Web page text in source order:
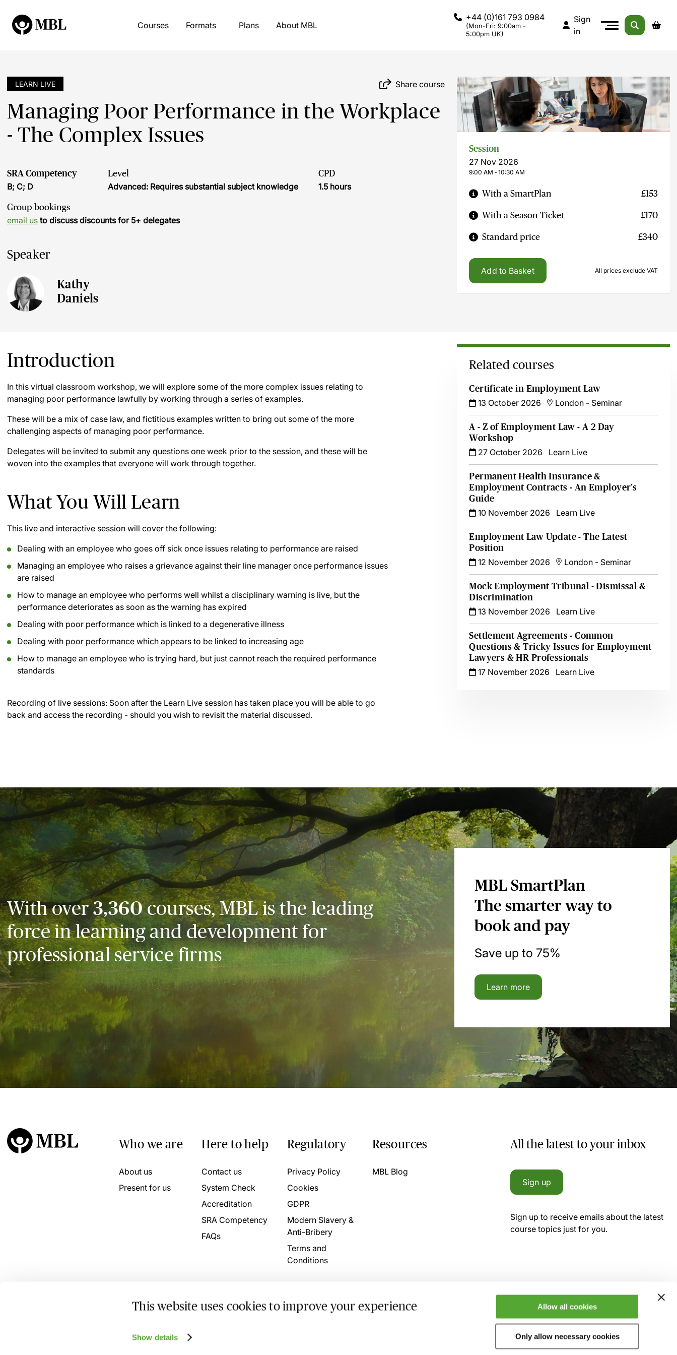
This website uses cookies to improve your experience
Show details
Allow all cookies
Only allow necessary cookies
Courses Formats Plans About MBL
+44 (0)161 793 0984
(Mon-Fri: 9:00am -
5:00pm UK)
Sign
in
LEARN LIVE Share course
Managing Poor Performance in the Workplace
- The Complex Issues
SRA Competency
B; C; D
Level
Advanced: Requires substantial subject knowledge
CPD
1.5 hours
Group bookings
email us to discuss discounts for 5+ delegates
Speaker
Kathy
Daniels
Session
27 Nov 2026
9:00 AM ‐ 10:30 AM
With a SmartPlan £153
With a Season Ticket £170
Standard price £340
Add to Basket All prices exclude VAT
Introduction
In this virtual classroom workshop, we will explore some of the more complex issues relating to
managing poor performance lawfully by working through a series of examples.
These will be a mix of case law, and fictitious examples written to bring out some of the more
challenging aspects of managing poor performance.
Delegates will be invited to submit any questions one week prior to the session, and these will be
woven into the examples that everyone will work through together.
What You Will Learn
This live and interactive session will cover the following:
Dealing with an employee who goes off sick once issues relating to performance are raised
Managing an employee who raises a grievance against their line manager once performance issues
are raised
How to manage an employee who performs well whilst a disciplinary warning is live, but the
performance deteriorates as soon as the warning has expired
Dealing with poor performance which is linked to a degenerative illness
Dealing with poor performance which appears to be linked to increasing age
How to manage an employee who is trying hard, but just cannot reach the required performance
standards
Recording of live sessions: Soon after the Learn Live session has taken place you will be able to go
back and access the recording - should you wish to revisit the material discussed.
Related courses
Certificate in Employment Law
13 October 2026
London - Seminar
A - Z of Employment Law - A 2 Day
Workshop
27 October 2026
Learn Live
Permanent Health Insurance &
Employment Contracts - An Employer’s
Guide
10 November 2026
Learn Live
Employment Law Update - The Latest
Position
12 November 2026
London - Seminar
Mock Employment Tribunal - Dismissal &
Discrimination
13 November 2026
Learn Live
Settlement Agreements - Common
Questions & Tricky Issues for Employment
Lawyers & HR Professionals
17 November 2026
Learn Live
With over3,360courses, MBL is the leading
force in learning and development for
professional service firms
MBL SmartPlan
The smarter way to
book and pay
Save up to 75%
Learn more
Who we are
About us
Present for us
Here to help
Contact us
System Check
Accreditation
SRA Competency
FAQs
Regulatory
Privacy Policy
Cookies
GDPR
Modern Slavery &
Anti-Bribery
Terms and
Conditions
Resources
MBL Blog
All the latest to your inbox
Sign up
Sign up to receive emails about the latest
course topics just for you.
© 2026 MBL Seminars Limited. Company Registration No. 4746709 VAT No. 160752910